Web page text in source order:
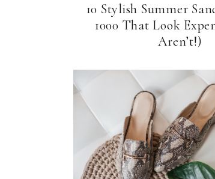
10 Stylish Summer
₹1000 That Look
Aren’t!)